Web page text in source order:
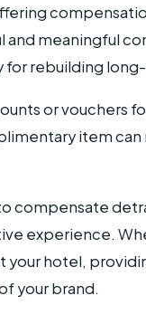
meaningful
for rebuilding
or vouchers
item
compensate
experience.
hotel,
your brand.